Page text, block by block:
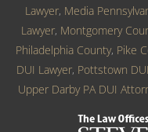
Lawyer, Media
Lawyer, Montgomery
Philadelphia County, Pike
DUI Lawyer, Pottstown
Upper Darby PA DUI